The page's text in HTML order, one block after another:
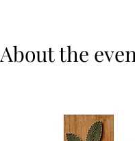
About the